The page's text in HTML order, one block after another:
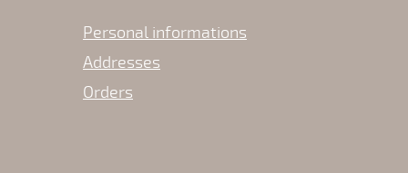
Personal informations
Addresses
Orders